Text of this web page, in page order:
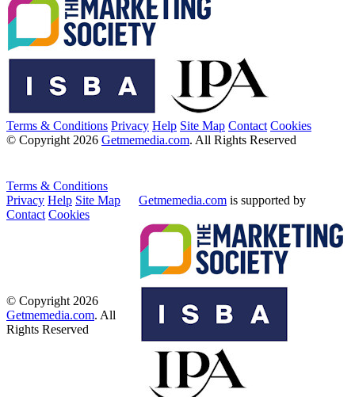
Terms & Conditions Privacy Help Site Map Contact Cookies
© Copyright 2026 Getmemedia.com. All Rights Reserved
Terms & Conditions
Privacy Help Site Map
Contact Cookies
Getmemedia.com is supported by
© Copyright 2026
Getmemedia.com. All
Rights Reserved